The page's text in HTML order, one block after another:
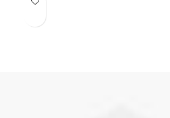
Add to Wish List